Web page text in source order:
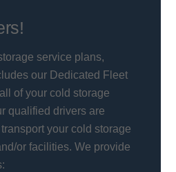
service plans,
our Dedicated Fleet
of your cold storage
qualified drivers are
your cold storage
or facilities. We provide